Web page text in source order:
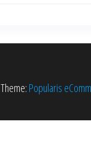
Theme: Popularis